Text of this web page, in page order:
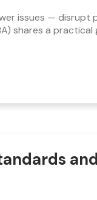
issues — disrupt
shares a